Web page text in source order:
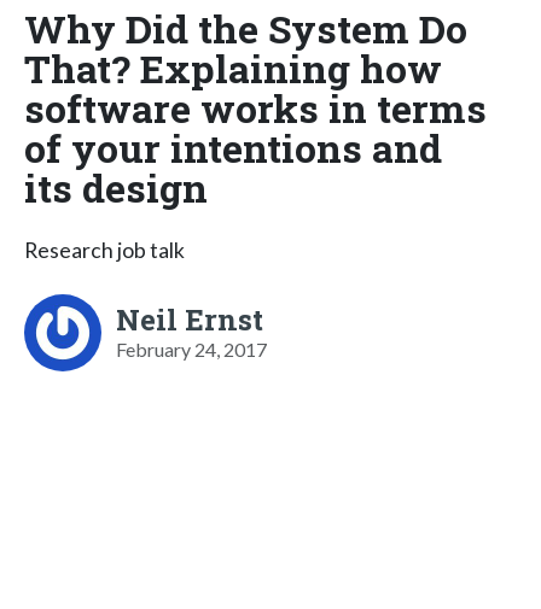
Why Did the System Do
That? Explaining how
software works in terms
of your intentions and
its design
Research job talk
Neil Ernst
February 24, 2017